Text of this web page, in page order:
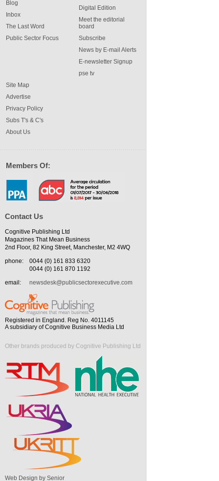
Blog
Inbox
The Last Word
Public Sector Focus
Digital Edition
Meet the editorial
board
Subscribe
News by E-mail Alerts
E-newsletter Signup
pse tv
Site Map
Advertise
Privacy Policy
Subs T's & C's
About Us
Members Of:
Contact Us
Cognitive Publishing Ltd
Magazines That Mean Business
2nd Floor, 82 King Street, Manchester, M2 4WQ
phone:
0044 (0) 161 833 6320
0044 (0) 161 870 1192
email:
newsdesk@publicsectorexecutive.com
Registered in England. Reg No. 4011145
A subsidiary of Cognitive Business Media Ltd
Other brands produced by Cognitive Publishing Ltd
Web Design by Senior